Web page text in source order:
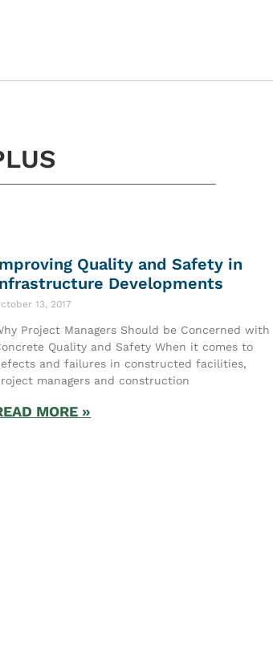
Quality and Safety in
Developments
13, 2017
Project Managers Should be Concerned with
Quality and Safety When it comes to
and failures in constructed facilities,
managers and construction
MORE »